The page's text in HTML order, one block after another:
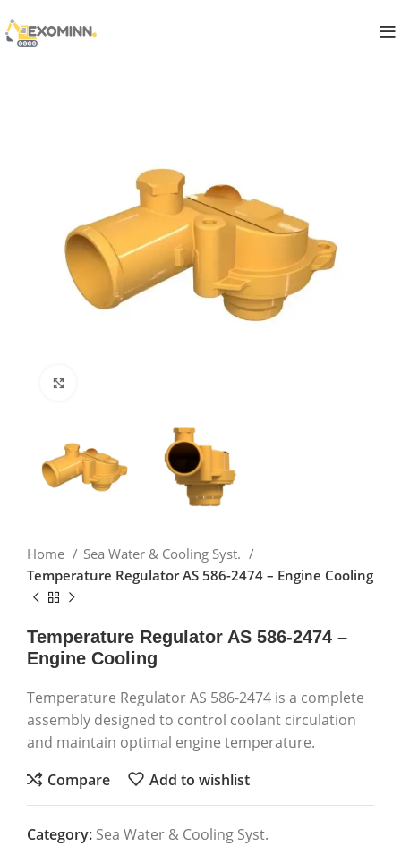
Home
Sea Water & Cooling Syst.
Temperature Regulator AS 586-2474 – Engine Cooling
Temperature Regulator AS 586-2474 –
Engine Cooling
Temperature Regulator AS 586-2474 is a complete
assembly designed to control coolant circulation
and maintain optimal engine temperature.
Compare
Add to wishlist
Category: Sea Water & Cooling Syst.